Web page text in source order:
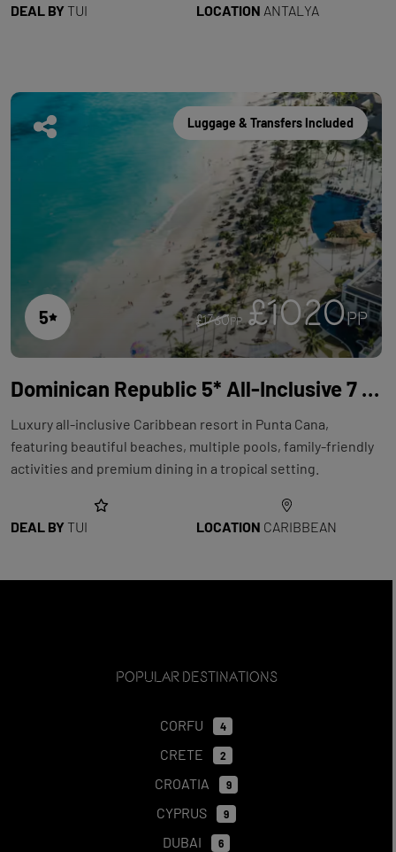
DEAL BY TUI LOCATION ANTALYA
Luggage & Transfers Included
5 £1760PP £1020PP
Dominican Republic 5* All-Inclusive 7 Night Holiday with Flights at Royalton Punta Cana
Luxury all-inclusive Caribbean resort in Punta Cana,
featuring beautiful beaches, multiple pools, family-friendly
activities and premium dining in a tropical setting.
DEAL BY TUI LOCATION CARIBBEAN
Popular Destinations
CORFU 4
CRETE 2
CROATIA 9
CYPRUS 9
DUBAI 6